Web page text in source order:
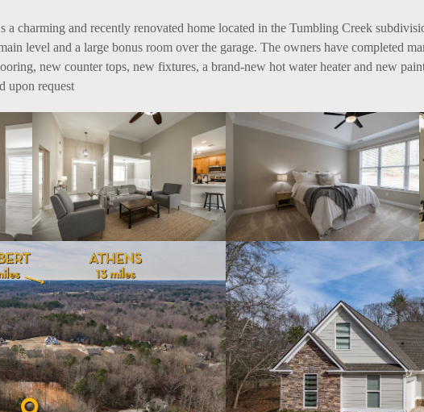
a charming and recently renovated home located in the Tumbling Creek
level and a large bonus room over the garage. The owners have completed
new counter tops, new fixtures, a brand-new hot water heater and new
upon request